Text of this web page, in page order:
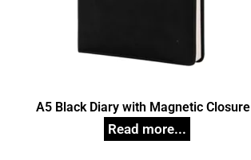
A5 Black Diary with Magnetic Closure